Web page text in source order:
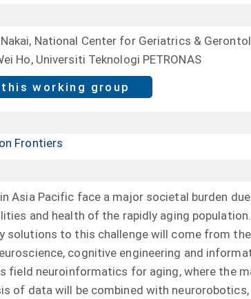
National Center for Geriatrics &
Ho, Universiti Teknologi PETRONAS
working group
Frontiers
Asia Pacific face a major societal burden
and health of the rapidly aging
solutions to this challenge will come from
cognitive engineering and
field neuroinformatics for aging, where the
of data will be combined with neurorobotics,